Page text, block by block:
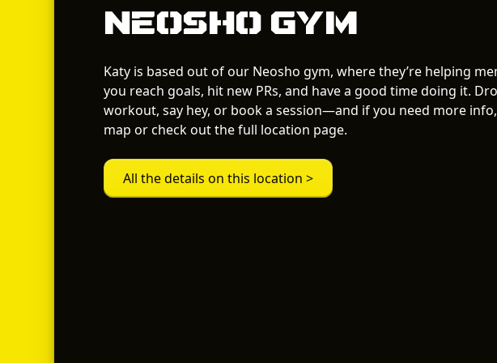
Neosho Gym
Katy is based out of our Neosho gym, where they’re helping
you reach goals, hit new PRs, and have a good time doing it.
workout, say hey, or book a session—and if you need more
map or check out the full location page.
All the details on this location >